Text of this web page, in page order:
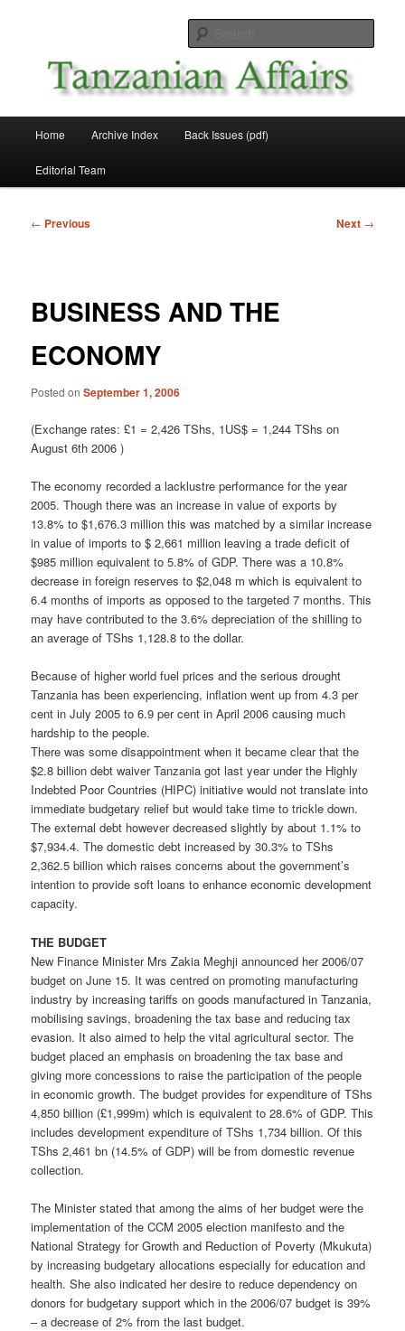
Tanzanian Affairs
Home Archive Index Back Issues (pdf)
Editorial Team
Post
← Previous Next →
BUSINESS AND THE
ECONOMY
Posted onSeptember 1, 2006
(Exchange rates: £1 = 2,426 TShs, 1US$ = 1,244 TShs on
August 6th 2006 )
The economy recorded a lacklustre performance for the year
2005. Though there was an increase in value of exports by
13.8% to $1,676.3 million this was matched by a similar increase
in value of imports to $ 2,661 million leaving a trade deficit of
$985 million equivalent to 5.8% of GDP. There was a 10.8%
decrease in foreign reserves to $2,048 m which is equivalent to
6.4 months of imports as opposed to the targeted 7 months. This
may have contributed to the 3.6% depreciation of the shilling to
an average of TShs 1,128.8 to the dollar.
Because of higher world fuel prices and the serious drought
Tanzania has been experiencing, inflation went up from 4.3 per
cent in July 2005 to 6.9 per cent in April 2006 causing much
hardship to the people.
There was some disappointment when it became clear that the
$2.8 billion debt waiver Tanzania got last year under the Highly
Indebted Poor Countries (HIPC) initiative would not translate into
immediate budgetary relief but would take time to trickle down.
The external debt however decreased slightly by about 1.1% to
$7,934.4. The domestic debt increased by 30.3% to TShs
2,362.5 billion which raises concerns about the government’s
intention to provide soft loans to enhance economic development
capacity.
THE BUDGET
New Finance Minister Mrs Zakia Meghji announced her 2006/07
budget on June 15. It was centred on promoting manufacturing
industry by increasing tariffs on goods manufactured in Tanzania,
mobilising savings, broadening the tax base and reducing tax
evasion. It also aimed to help the vital agricultural sector. The
budget placed an emphasis on broadening the tax base and
giving more concessions to raise the participation of the people
in economic growth. The budget provides for expenditure of TShs
4,850 billion (£1,999m) which is equivalent to 28.6% of GDP. This
includes development expenditure of TShs 1,734 billion. Of this
TShs 2,461 bn (14.5% of GDP) will be from domestic revenue
collection.
The Minister stated that among the aims of her budget were the
implementation of the CCM 2005 election manifesto and the
National Strategy for Growth and Reduction of Poverty (Mkukuta)
by increasing budgetary allocations especially for education and
health. She also indicated her desire to reduce dependency on
donors for budgetary support which in the 2006/07 budget is 39%
– a decrease of 2% from the last budget.